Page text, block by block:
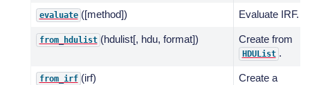
evaluate ([method]) Evaluate IRF.
from_hdulist (hdulist[, hdu, format]) Create from
HDUList .
from_irf (irf)
Create a